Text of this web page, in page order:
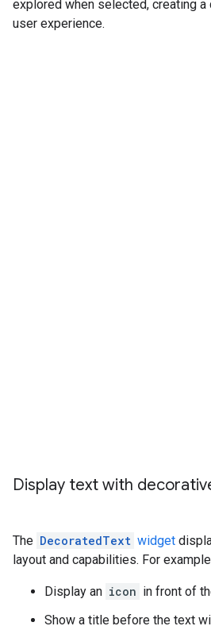
explored when selected, creating a
user experience.
Display text with
The DecoratedText widget
layout and capabilities. For
Display an icon in front of
Show a title before the text